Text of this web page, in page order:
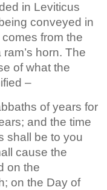
in Leviticus
conveyed in
from the
horn. The
of what the
–
of years for
and the time
shall be to you
cause the
on the
on the Day of